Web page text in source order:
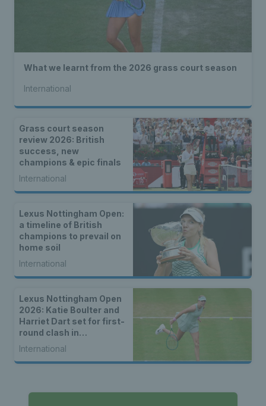
What we learnt from the 2026 grass court season
International
Grass court season
review 2026: British
success, new
champions & epic finals
International
Lexus Nottingham Open:
a timeline of British
champions to prevail on
home soil
International
Lexus Nottingham Open
2026: Katie Boulter and
Harriet Dart set for first-
round clash in
Nottingham
International